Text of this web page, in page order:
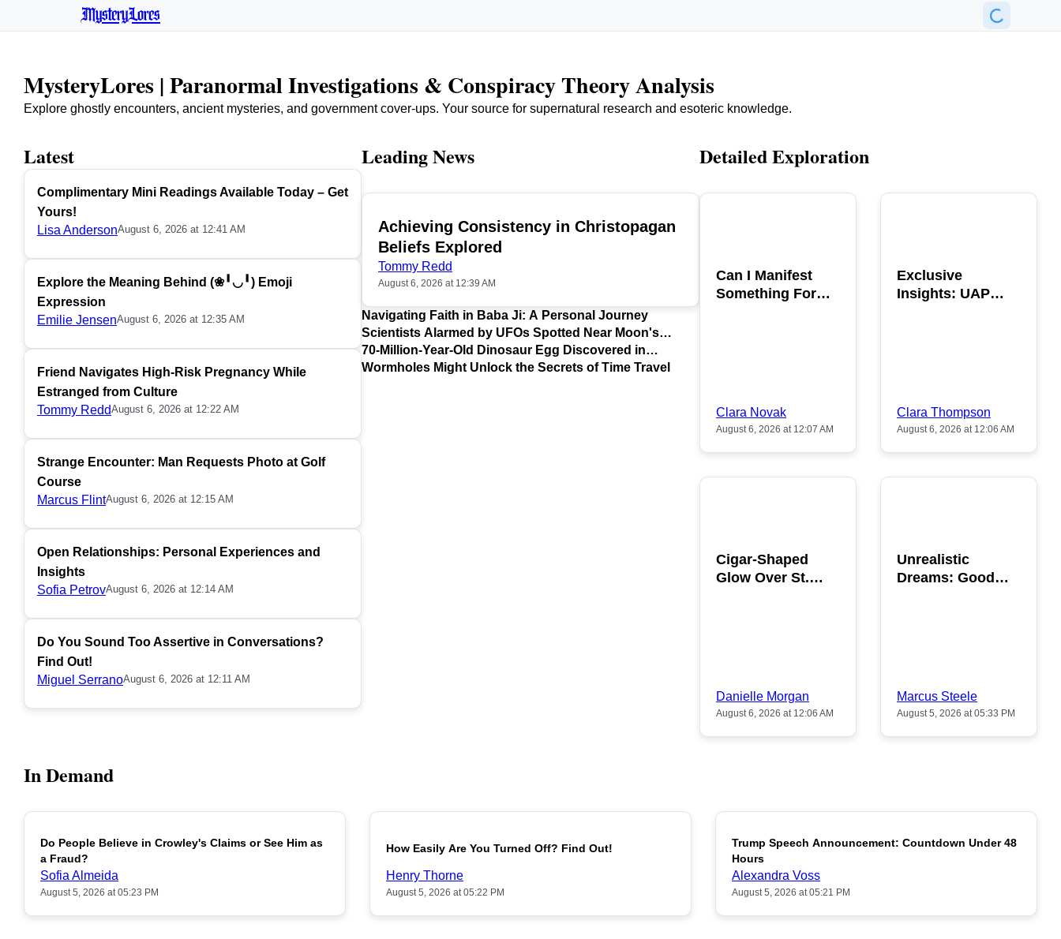
MysteryLores
MysteryLores | Paranormal Investigations & Conspiracy Theory Analysis
Explore ghostly encounters, ancient mysteries, and government cover-ups. Your source for supernatural research and esoteric knowledge.
Latest
Complimentary Mini Readings Available Today – Get
Yours!
Lisa AndersonAugust 6, 2026 at 12:41 AM
Explore the Meaning Behind (❀╹◡╹) Emoji
Expression
Emilie JensenAugust 6, 2026 at 12:35 AM
Friend Navigates High-Risk Pregnancy While
Estranged from Culture
Tommy ReddAugust 6, 2026 at 12:22 AM
Strange Encounter: Man Requests Photo at Golf
Course
Marcus FlintAugust 6, 2026 at 12:15 AM
Open Relationships: Personal Experiences and
Insights
Sofia PetrovAugust 6, 2026 at 12:14 AM
Do You Sound Too Assertive in Conversations?
Find Out!
Miguel SerranoAugust 6, 2026 at 12:11 AM
Leading News
TOP
Achieving Consistency in Christopagan
Beliefs Explored
Tommy Redd
August 6, 2026 at 12:39 AM
Navigating Faith in Baba Ji: A Personal Journey
Scientists Alarmed by UFOs Spotted Near Moon's
Surface
70-Million-Year-Old Dinosaur Egg Discovered in
Argentina
Wormholes Might Unlock the Secrets of Time Travel
Detailed Exploration
Can I Manifest
Something For
Clara Novak
August 6, 2026 at 12:07 AM
Exclusive
Insights: UAP
Clara Thompson
August 6, 2026 at 12:06 AM
Cigar-Shaped
Glow Over St.
Danielle Morgan
August 6, 2026 at 12:06 AM
Unrealistic
Dreams: Good
Marcus Steele
August 5, 2026 at 05:33 PM
In Demand
POPULAR
Do People Believe in Crowley's Claims or See Him as
a Fraud?
Sofia Almeida
August 5, 2026 at 05:23 PM
POPULAR
How Easily Are You Turned Off? Find Out!
Henry Thorne
August 5, 2026 at 05:22 PM
POPULAR
Trump Speech Announcement: Countdown Under 48
Hours
Alexandra Voss
August 5, 2026 at 05:21 PM